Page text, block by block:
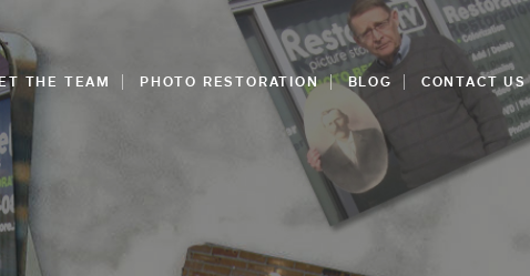
THE TEAM PHOTO RESTORATION BLOG CONTACT US